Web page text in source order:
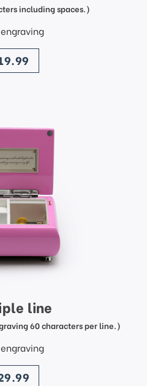
including spaces.)
line
60 characters per line.)